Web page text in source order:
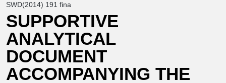
SWD(2014) 191 fina
SUPPORTIVE
ANALYTICAL
DOCUMENT
ACCOMPANYING THE